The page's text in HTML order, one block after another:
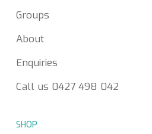
Groups
About
Enquiries
Call us 0427 498 042
SHOP